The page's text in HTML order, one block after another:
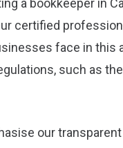
a bookkeeper in
certified
face in this
such as the
our transparent